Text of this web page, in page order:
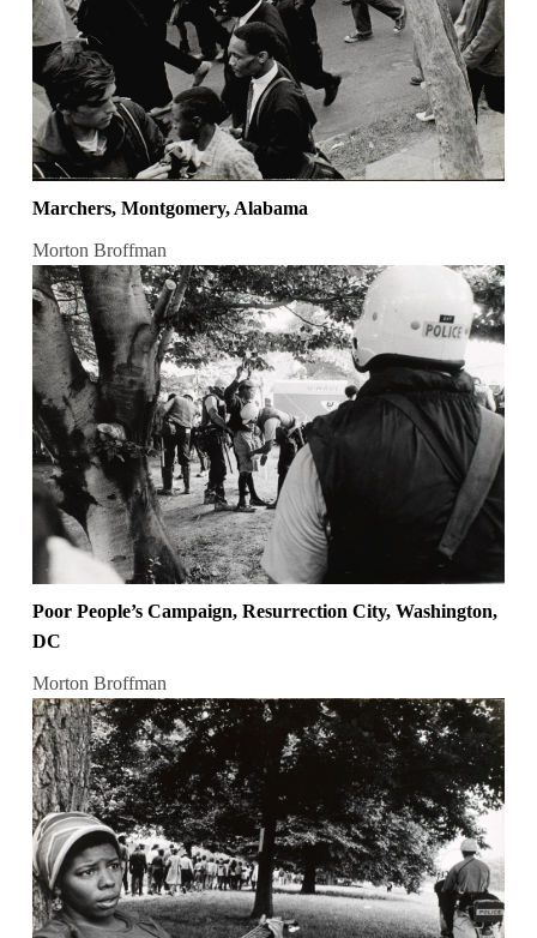
Marchers, Montgomery, Alabama
Morton Broffman
Poor People’s Campaign, Resurrection City, Washington,
DC
Morton Broffman